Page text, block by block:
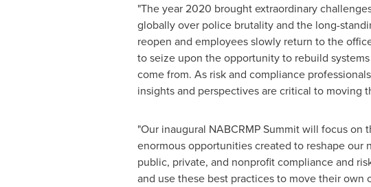
"The year 2020 brought extraordinary
globally over police brutality and the long-
reopen and employees slowly return to the
to seize upon the opportunity to rebuild
come from. As risk and compliance
insights and perspectives are critical to moving
"Our inaugural NABCRMP Summit will focus
enormous opportunities created to reshape our
public, private, and nonprofit compliance and
and use these best practices to move their own